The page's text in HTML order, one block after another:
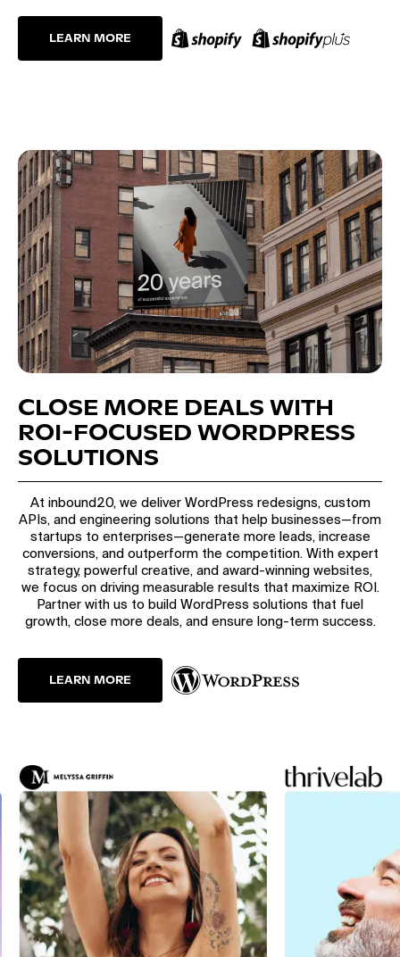
LEARN MORE
CLOSE MORE DEALS WITH
ROI-FOCUSED WORDPRESS
SOLUTIONS
At inbound20, we deliver WordPress redesigns, custom
APIs, and engineering solutions that help businesses—from
startups to enterprises—generate more leads, increase
conversions, and outperform the competition. With expert
strategy, powerful creative, and award-winning websites,
we focus on driving measurable results that maximize ROI.
Partner with us to build WordPress solutions that fuel
growth, close more deals, and ensure long-term success.
LEARN MORE